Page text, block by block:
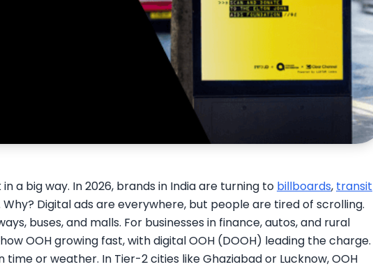
in a big way. In 2026, brands in India are turning to billboards, transit
Digital ads are everywhere, but people are tired of scrolling.
buses, and malls. For businesses in finance, autos, and rural
OOH growing fast, with digital OOH (DOOH) leading the charge.
or weather. In Tier-2 cities like Ghaziabad or Lucknow, OOH